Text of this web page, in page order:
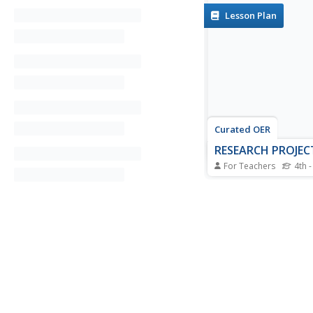
Lesson Plan
Curated OER
RESEARCH
For Teachers 4th